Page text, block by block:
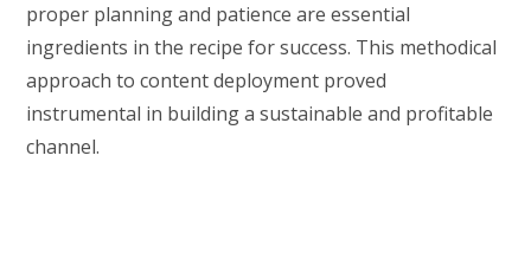
proper planning and patience are essential
ingredients in the recipe for success. This methodical
approach to content deployment proved
instrumental in building a sustainable and profitable
channel.